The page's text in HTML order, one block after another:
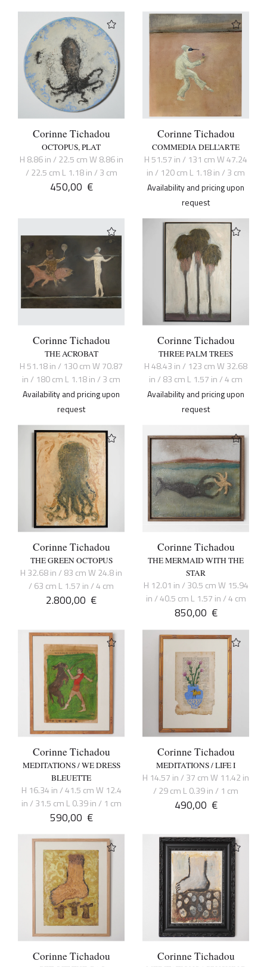
Corinne Tichadou
OCTOPUS, PLAT
H 8.86 in / 22.5 cm W 8.86 in
/ 22.5 cm L 1.18 in / 3 cm
450,00 €
Corinne Tichadou
COMMEDIA DELL’ARTE
H 51.57 in / 131 cm W 47.24
in / 120 cm L 1.18 in / 3 cm
Availability and pricing upon
request
Corinne Tichadou
THE ACROBAT
H 51.18 in / 130 cm W 70.87
in / 180 cm L 1.18 in / 3 cm
Availability and pricing upon
request
Corinne Tichadou
THREE PALM TREES
H 48.43 in / 123 cm W 32.68
in / 83 cm L 1.57 in / 4 cm
Availability and pricing upon
request
Corinne Tichadou
THE GREEN OCTOPUS
H 32.68 in / 83 cm W 24.8 in
/ 63 cm L 1.57 in / 4 cm
2.800,00 €
Corinne Tichadou
THE MERMAID WITH THE
STAR
H 12.01 in / 30.5 cm W 15.94
in / 40.5 cm L 1.57 in / 4 cm
850,00 €
Corinne Tichadou
MEDITATIONS / WE DRESS
BLEUETTE
H 16.34 in / 41.5 cm W 12.4
in / 31.5 cm L 0.39 in / 1 cm
590,00 €
Corinne Tichadou
MEDITATIONS / LIFE I
H 14.57 in / 37 cm W 11.42 in
/ 29 cm L 0.39 in / 1 cm
490,00 €
Corinne Tichadou Corinne Tichadou